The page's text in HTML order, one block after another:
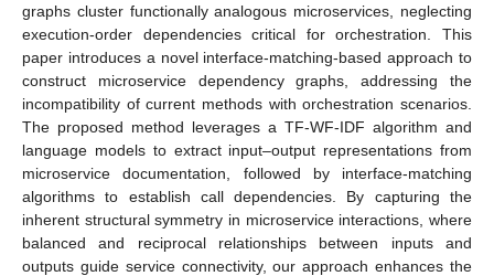
graphs cluster functionally analogous microservices, neglecting
execution-order dependencies critical for orchestration. This
paper introduces a novel interface-matching-based approach to
construct microservice dependency graphs, addressing the
incompatibility of current methods with orchestration scenarios.
The proposed method leverages a TF-WF-IDF algorithm and
language models to extract input–output representations from
microservice documentation, followed by interface-matching
algorithms to establish call dependencies. By capturing the
inherent structural symmetry in microservice interactions, where
balanced and reciprocal relationships between inputs and
outputs guide service connectivity, our approach enhances the